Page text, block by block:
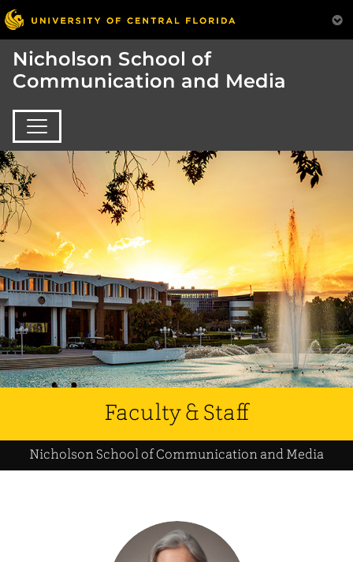
Nicholson School of
Communication and Media
Faculty & Staff
Nicholson School of Communication and Media